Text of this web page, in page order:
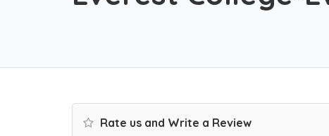
Rate us and Write a Review